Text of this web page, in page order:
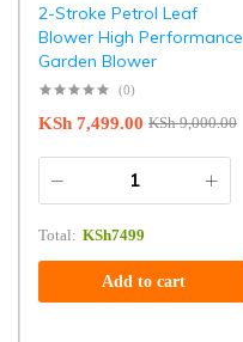
2-Stroke Petrol Leaf
Blower High Performance
Garden Blower
(0)
KSh9,000.00
KSh 7,499.00
Total: KSh7499
Add to cart